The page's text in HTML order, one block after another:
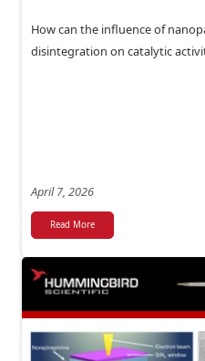
How can the influence of
disintegration on catalytic
April 7, 2026
Read More